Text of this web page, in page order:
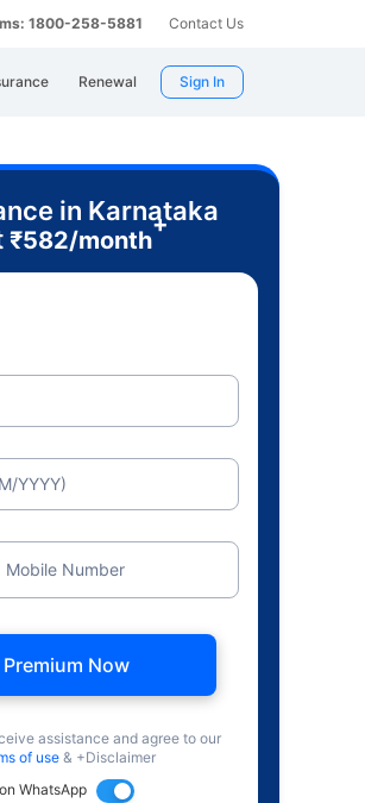
1800-258-5881 Contact Us
Renewal Sign In
in Karnataka
₹582/month
+
YYYY)
Mobile Number
Now
assistance and agree to our
of use& +Disclaimer
WhatsApp